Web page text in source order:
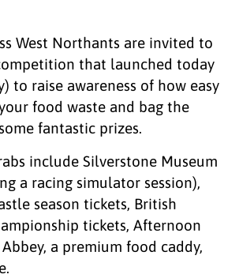
West Northants are invited to
that launched today
to raise awareness of how easy
food waste and bag the
fantastic prizes.
include Silverstone Museum
a racing simulator session),
season tickets, British
tickets, Afternoon
a premium food caddy,